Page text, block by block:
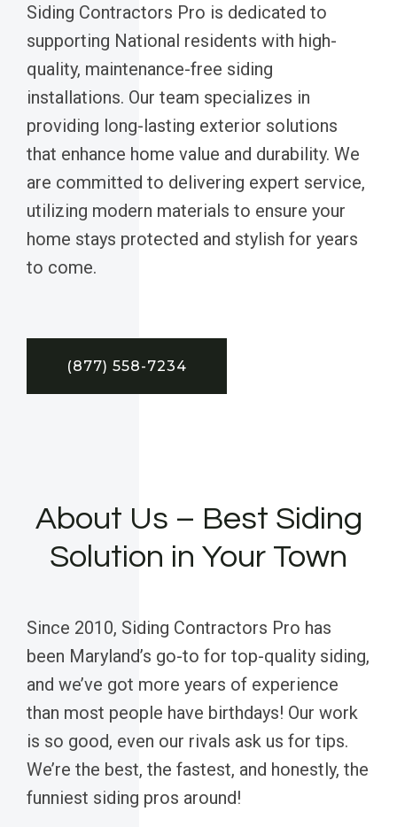
Siding Contractors Pro is dedicated to
supporting National residents with high-
quality, maintenance-free siding
installations. Our team specializes in
providing long-lasting exterior solutions
that enhance home value and durability. We
are committed to delivering expert service,
utilizing modern materials to ensure your
home stays protected and stylish for years
to come.
(877) 558-7234
About Us – Best Siding
Solution in Your Town
Since 2010, Siding Contractors Pro has
been Maryland’s go-to for top-quality siding,
and we’ve got more years of experience
than most people have birthdays! Our work
is so good, even our rivals ask us for tips.
We’re the best, the fastest, and honestly, the
funniest siding pros around!